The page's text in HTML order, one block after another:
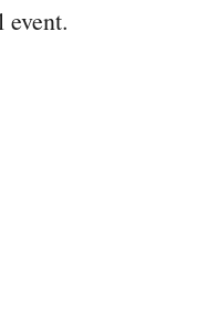
event.